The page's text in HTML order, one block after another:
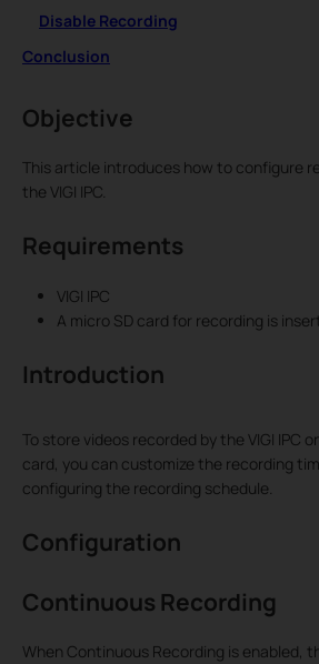
Disable Recording
Conclusion
Objective
This article introduces how to configure
the VIGI IPC.
Requirements
VIGI IPC
A micro SD card for recording is
Introduction
To store videos recorded by the VIGI IPC
card, you can customize the recording
configuring the recording schedule.
Configuration
Continuous Recording
When Continuous Recording is enabled,